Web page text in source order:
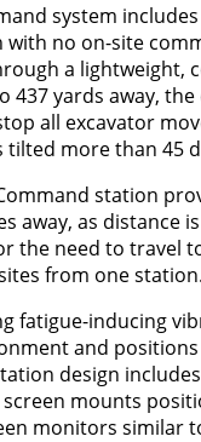
system
with no on-site
a lightweight,
437 yards away,
all excavator
tilted more than 45
station
away, as distance
the need to travel
from one station.
fatigue-inducing
and
design
mounts
monitors similar